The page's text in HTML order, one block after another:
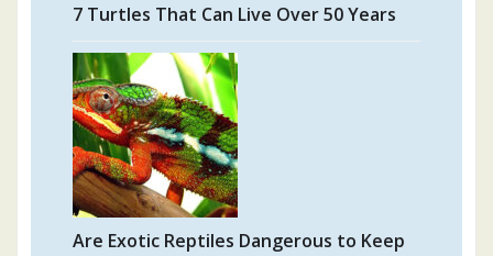
7 Turtles That Can Live Over 50 Years
Are Exotic Reptiles Dangerous to Keep